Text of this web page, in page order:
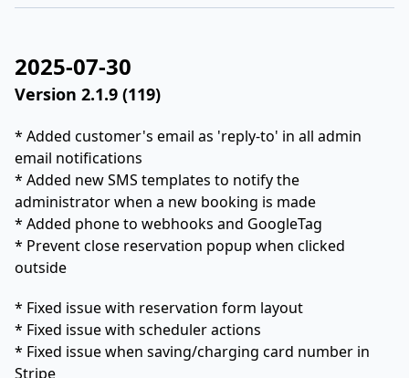
2025-07-30
Version 2.1.9 (119)
* Added customer's email as 'reply-to' in all admin
email notifications
* Added new SMS templates to notify the
administrator when a new booking is made
* Added phone to webhooks and GoogleTag
* Prevent close reservation popup when clicked
outside
* Fixed issue with reservation form layout
* Fixed issue with scheduler actions
* Fixed issue when saving/charging card number in
Stripe